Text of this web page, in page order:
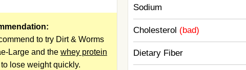
to try Dirt & Worms
Large and the whey protein
to lose weight quickly.
Sodium
Cholesterol (bad)
Dietary Fiber